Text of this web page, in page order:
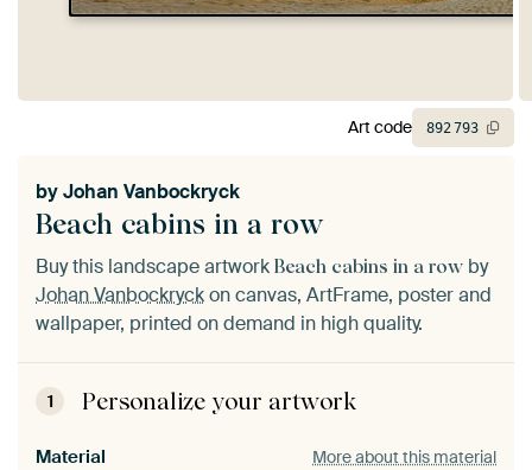
Beach cabins in a row
byJohan Vanbockryck
Buy this landscape artwork Beach cabins in a row by
Johan Vanbockryckon canvas, ArtFrame, poster and
wallpaper, printed on demand in high quality.
1 Personalize your artwork
Material More about this material
Art code 892793